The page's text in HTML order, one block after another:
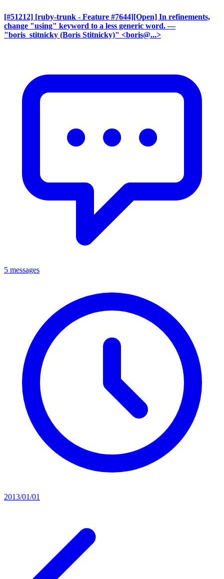
[#51212] [ruby-trunk - Feature #7644][Open] In refinements,
change "using" keyword to a less generic word. —
"boris_stitnicky (Boris Stitnicky)" <boris@...>
5 messages
2013/01/01